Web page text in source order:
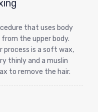
that uses body
the upper body.
process is a soft wax,
thinly and a muslin
to remove the hair.